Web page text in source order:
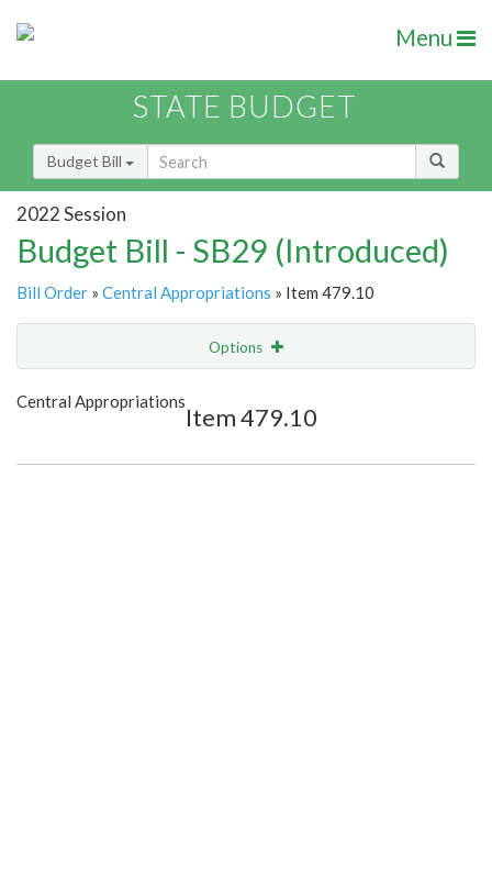
Menu
STATE BUDGET
Budget Bill
2022 Session
Budget Bill - SB29 (Introduced)
Bill Order » Central Appropriations » Item 479.10
Options
Show Highlight
Central Appropriations
Item 479.10